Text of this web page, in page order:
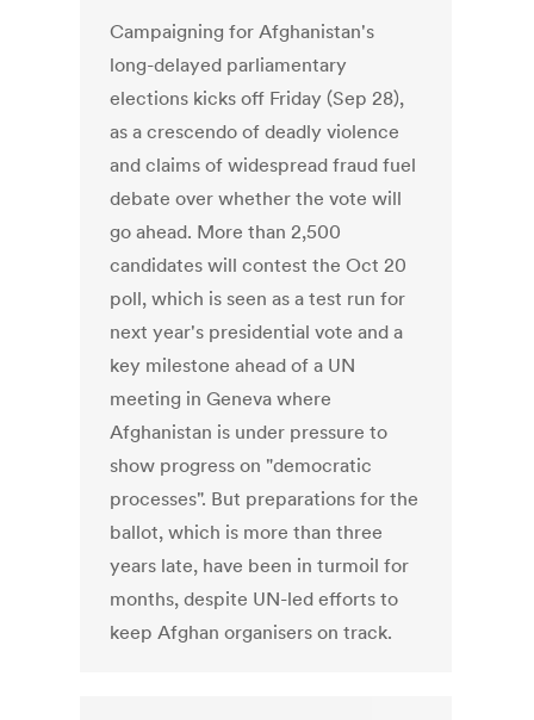
Campaigning for Afghanistan's
long-delayed parliamentary
elections kicks off Friday (Sep 28),
as a crescendo of deadly violence
and claims of widespread fraud fuel
debate over whether the vote will
go ahead. More than 2,500
candidates will contest the Oct 20
poll, which is seen as a test run for
next year's presidential vote and a
key milestone ahead of a UN
meeting in Geneva where
Afghanistan is under pressure to
show progress on "democratic
processes". But preparations for the
ballot, which is more than three
years late, have been in turmoil for
months, despite UN-led efforts to
keep Afghan organisers on track.